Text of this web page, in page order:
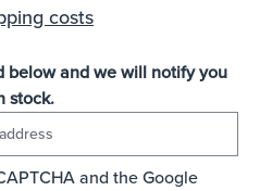
costs
below and we will notify you
stock.
and the Google